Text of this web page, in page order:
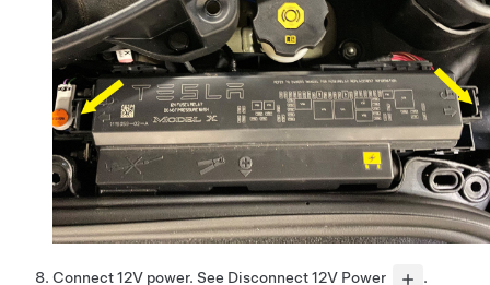
Connect 12V power. See Disconnect 12V Power .